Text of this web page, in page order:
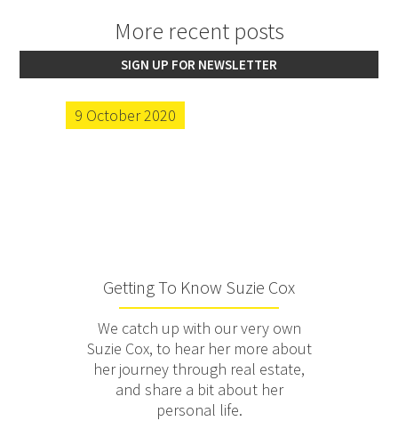
More recent posts
SIGN UP FOR NEWSLETTER
9 October 2020
Getting To Know Suzie Cox
We catch up with our very own
Suzie Cox, to hear her more about
her journey through real estate,
and share a bit about her
personal life.